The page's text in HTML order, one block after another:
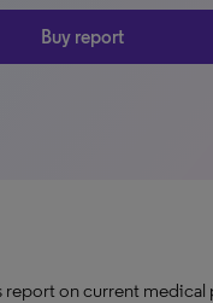
Buy report
report on current